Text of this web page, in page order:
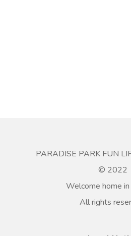
PARADISE PARK FUN
© 2022
Welcome home in
All rights